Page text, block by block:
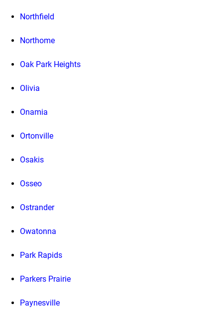
Northfield
Northome
Oak Park Heights
Olivia
Onamia
Ortonville
Osakis
Osseo
Ostrander
Owatonna
Park Rapids
Parkers Prairie
Paynesville